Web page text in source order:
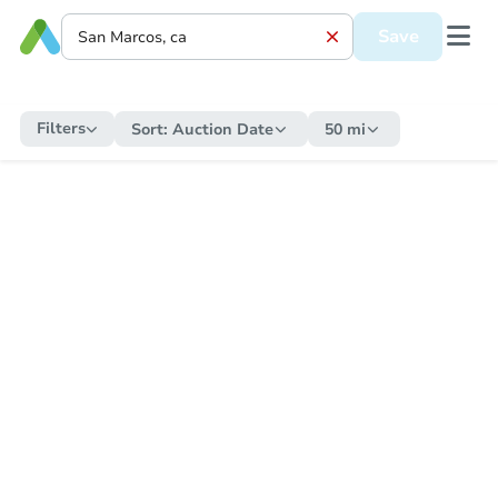
Save
Filters Sort: Auction Date 50 mi